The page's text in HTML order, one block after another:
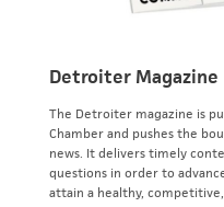
Detroiter Magazine
The Detroiter magazine is
Chamber and pushes the
news. It delivers timely
questions in order to
attain a healthy,